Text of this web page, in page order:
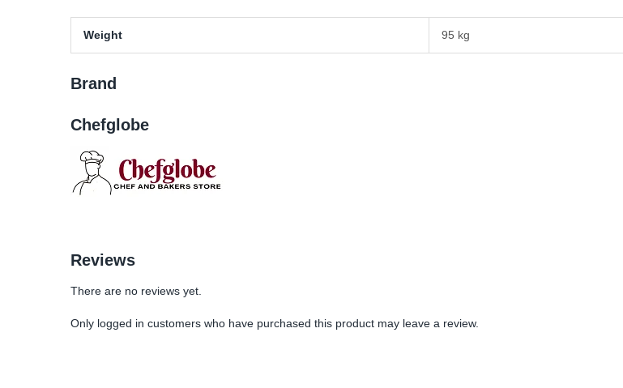
Weight 95 kg
Brand
Chefglobe
Reviews
There are no reviews yet.
Only logged in customers who have purchased this product may leave a review.